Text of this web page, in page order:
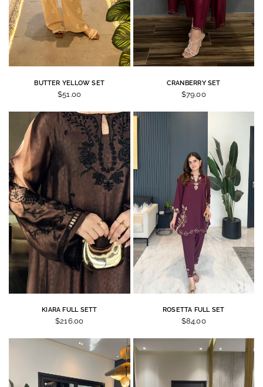
BUTTER YELLOW SET
$51.00
CRANBERRY SET
$79.00
KIARA FULL SETT
$216.00
ROSETTA FULL SET
$84.00